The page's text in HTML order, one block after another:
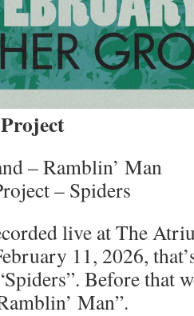
– Ramblin’ Man
– Spiders
live at The
11, 2026,
Before that
Man”.